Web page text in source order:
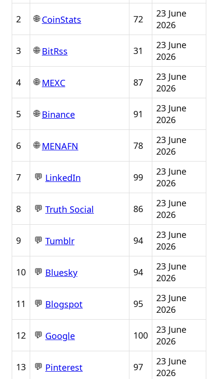
2 🌐CoinStats 72
23 June
2026
3 🌐BitRss 31
23 June
2026
4 🌐MEXC 87
23 June
2026
5 🌐Binance 91
23 June
2026
6 🌐MENAFN 78
23 June
2026
7 💬 LinkedIn 99
23 June
2026
8 💬 Truth Social 86
23 June
2026
9 💬 Tumblr 94
23 June
2026
10 💬 Bluesky 94
23 June
2026
11 💬 Blogspot 95
23 June
2026
12 💬 Google 100
23 June
2026
13 💬 Pinterest 97
23 June
2026